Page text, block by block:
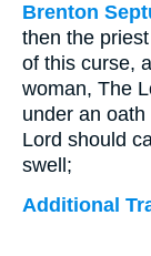
Brenton
then the
of this curse,
woman, The
under an
Lord should
swell;
Additional